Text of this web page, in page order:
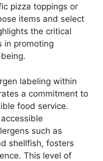
pizza toppings or
items and select
the critical
in promoting
labeling within
a commitment to
food service.
such as
shellfish, fosters
This level of